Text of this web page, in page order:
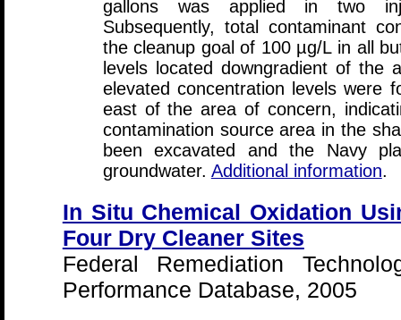
gallons was applied in two
Subsequently, total contaminant
the cleanup goal of 100 µg/L in all
levels located downgradient of the
elevated concentration levels were
east of the area of concern,
contamination source area in the
been excavated and the Navy
groundwater. Additional information.
In Situ Chemical Oxidation
Four Dry Cleaner Sites
Federal Remediation
Performance Database, 2005